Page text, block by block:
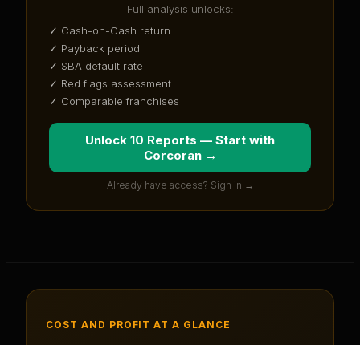
Full analysis unlocks:
✓ Cash-on-Cash return
✓ Payback period
✓ SBA default rate
✓ Red flags assessment
✓ Comparable franchises
Unlock 10 Reports — Start with
Corcoran→
Already have access? Sign in →
COST AND PROFIT AT A GLANCE